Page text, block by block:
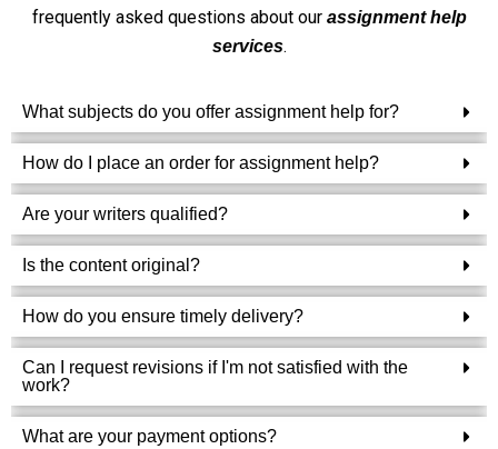
frequently asked questions about our assignment help
services.
What subjects do you offer assignment help for?
How do I place an order for assignment help?
Are your writers qualified?
Is the content original?
How do you ensure timely delivery?
Can I request revisions if I'm not satisfied with the
work?
What are your payment options?